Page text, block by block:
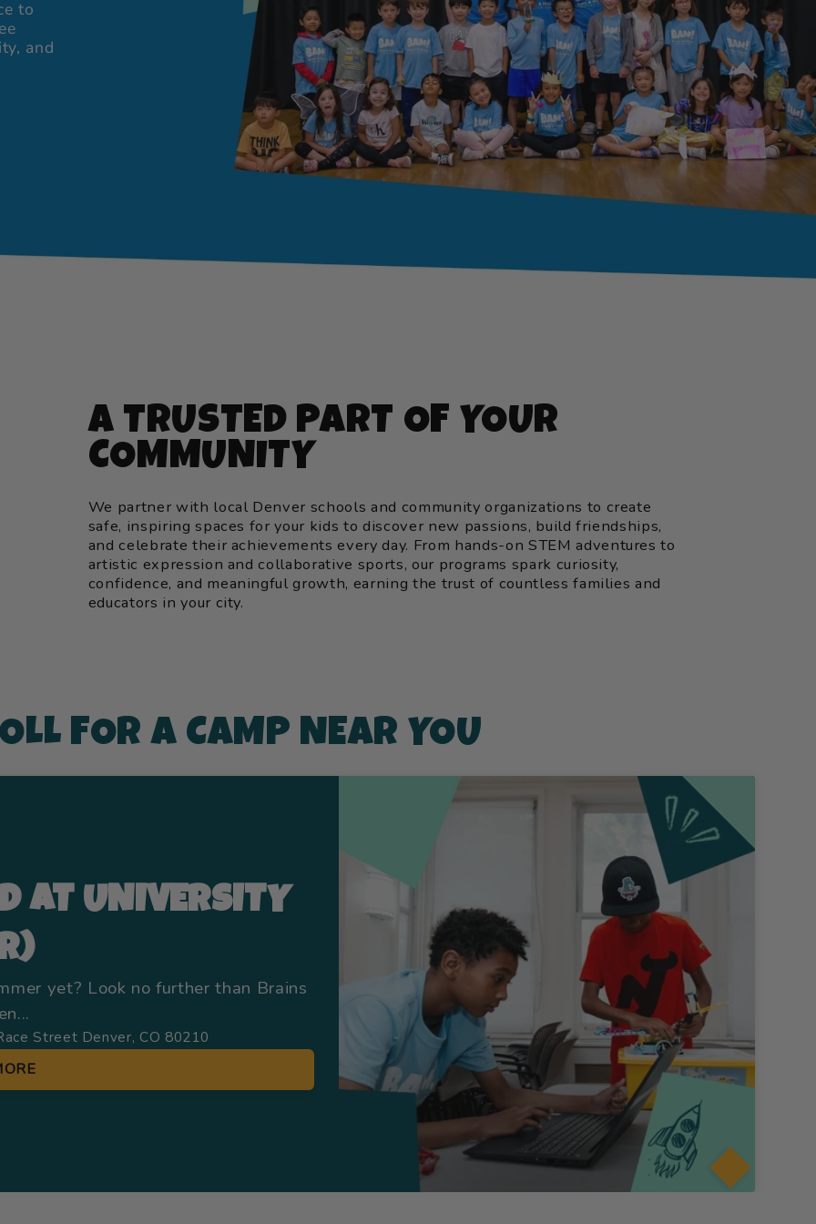
to
and
A TRUSTED PART OF YOUR
COMMUNITY
We partner with local Denver schools and community organizations to create
safe, inspiring spaces for your kids to discover new passions, build friendships,
and celebrate their achievements every day. From hands-on STEM adventures to
artistic expression and collaborative sports, our programs spark curiosity,
confidence, and meaningful growth, earning the trust of countless families and
educators in your city.
FOR A CAMP NEAR YOU
AT UNIVERSITY
yet? Look no further than Brains
Street Denver, CO 80210